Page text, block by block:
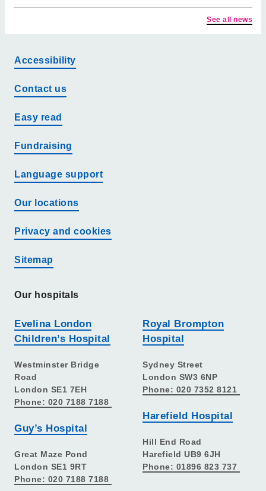
See all news
Accessibility
Contact us
Easy read
Fundraising
Language support
Our locations
Privacy and cookies
Sitemap
Our hospitals
Evelina London
Children’s Hospital
Westminster Bridge
Road
London SE1 7EH
Phone: 020 7188 7188
Guy’s Hospital
Great Maze Pond
London SE1 9RT
Phone: 020 7188 7188
Royal Brompton
Hospital
Sydney Street
London SW3 6NP
Phone: 020 7352 8121
Harefield Hospital
Hill End Road
Harefield UB9 6JH
Phone: 01896 823 737